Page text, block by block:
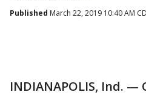
Published March 22, 2019 10:40 AM
INDIANAPOLIS, Ind. —